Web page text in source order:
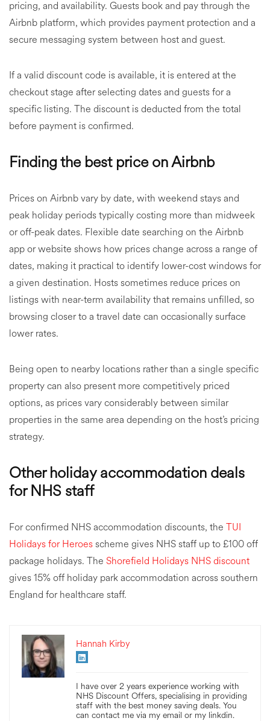
pricing, and availability. Guests book and pay through the
Airbnb platform, which provides payment protection and a
secure messaging system between host and guest.
If a valid discount code is available, it is entered at the
checkout stage after selecting dates and guests for a
specific listing. The discount is deducted from the total
before payment is confirmed.
Finding the best price on Airbnb
Prices on Airbnb vary by date, with weekend stays and
peak holiday periods typically costing more than midweek
or off-peak dates. Flexible date searching on the Airbnb
app or website shows how prices change across a range of
dates, making it practical to identify lower-cost windows for
a given destination. Hosts sometimes reduce prices on
listings with near-term availability that remains unfilled, so
browsing closer to a travel date can occasionally surface
lower rates.
Being open to nearby locations rather than a single specific
property can also present more competitively priced
options, as prices vary considerably between similar
properties in the same area depending on the host’s pricing
strategy.
Other holiday accommodation deals
for NHS staff
For confirmed NHS accommodation discounts, the TUI
Holidays for Heroesscheme gives NHS staff up to £100 off
package holidays. The Shorefield Holidays NHS discount
gives 15% off holiday park accommodation across southern
England for healthcare staff.
Hannah Kirby
I have over 2 years experience working with
NHS Discount Offers, specialising in providing
staff with the best money saving deals. You
can contact me via my email or my linkdin.